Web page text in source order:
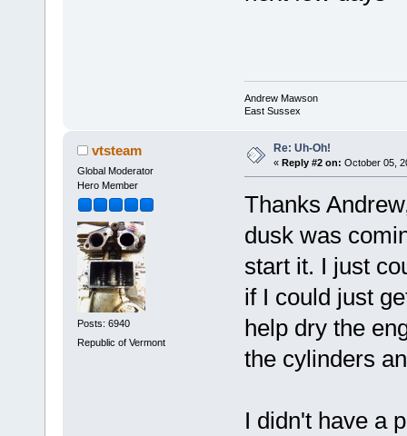
Andrew Mawson
East Sussex
vtsteam
Global Moderator
Hero Member
Posts: 6940
Republic of Vermont
Re: Uh-Oh!
« Reply #2 on: October 05,
Thanks
dusk was
start it. I just
if I could just
help dry the
the cylinders
I didn't have a